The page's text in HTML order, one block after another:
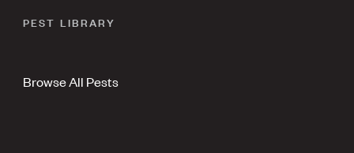
PEST LIBRARY
Browse All Pests